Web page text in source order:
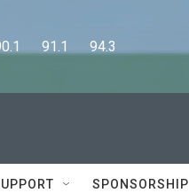
91.1      94.3
SPONSORSHIP